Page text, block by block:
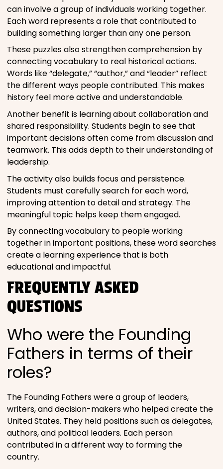
can involve a group of individuals working together.
Each word represents a role that contributed to
building something larger than any one person.
These puzzles also strengthen comprehension by
connecting vocabulary to real historical actions.
Words like “delegate,” “author,” and “leader” reflect
the different ways people contributed. This makes
history feel more active and understandable.
Another benefit is learning about collaboration and
shared responsibility. Students begin to see that
important decisions often come from discussion and
teamwork. This adds depth to their understanding of
leadership.
The activity also builds focus and persistence.
Students must carefully search for each word,
improving attention to detail and strategy. The
meaningful topic helps keep them engaged.
By connecting vocabulary to people working
together in important positions, these word searches
create a learning experience that is both
educational and impactful.
FREQUENTLY ASKED
QUESTIONS
Who were the Founding
Fathers in terms of their
roles?
The Founding Fathers were a group of leaders,
writers, and decision-makers who helped create the
United States. They held positions such as delegates,
authors, and political leaders. Each person
contributed in a different way to forming the
country.